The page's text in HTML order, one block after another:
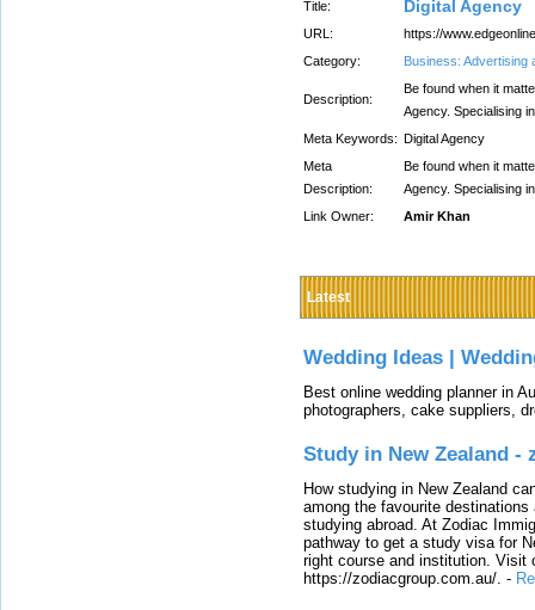
Title:
Digital Agency
URL:
https://
Category:
Business: Advertising
Description:
Be found when it
Agency. Specialising
Meta Keywords: Digital Agency
Meta
Description:
Be found when it
Agency. Specialising
Link Owner:
Amir Khan
Latest
Wedding Ideas |
Best online wedding planner in
photographers, cake suppliers,
Study in New Zealand -
How studying in New Zealand
among the favourite
studying abroad. At Zodiac
pathway to get a study visa for
right course and institution. Visit
https://zodiacgroup.com.au/. -